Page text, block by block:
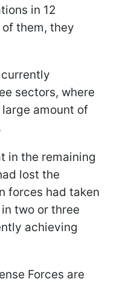
in 12
them, they
sectors, where
amount of
in the remaining
lost the
forces had taken
two or three
achieving
Forces are